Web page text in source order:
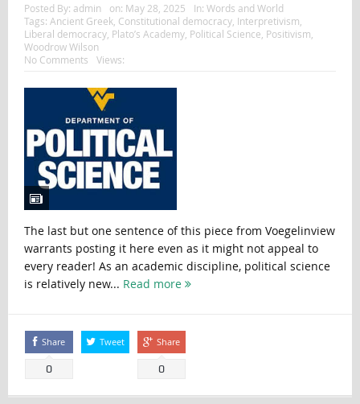
Posted By: admin on: May 28, 2025 In: Words and World
Tags: Ancient Greek, Constitutional democracy, Interpretivism
Liberal democracy, Plato’s Academy, Political Science Positivism
Woodrow Wilson
No Comments
Views:
The last but one sentence of this piece from Voegelinview
warrants posting it here even as it might not appeal to
every reader! As an academic discipline, political science
is relatively new... Read more
Share
0
Tweet Share
0